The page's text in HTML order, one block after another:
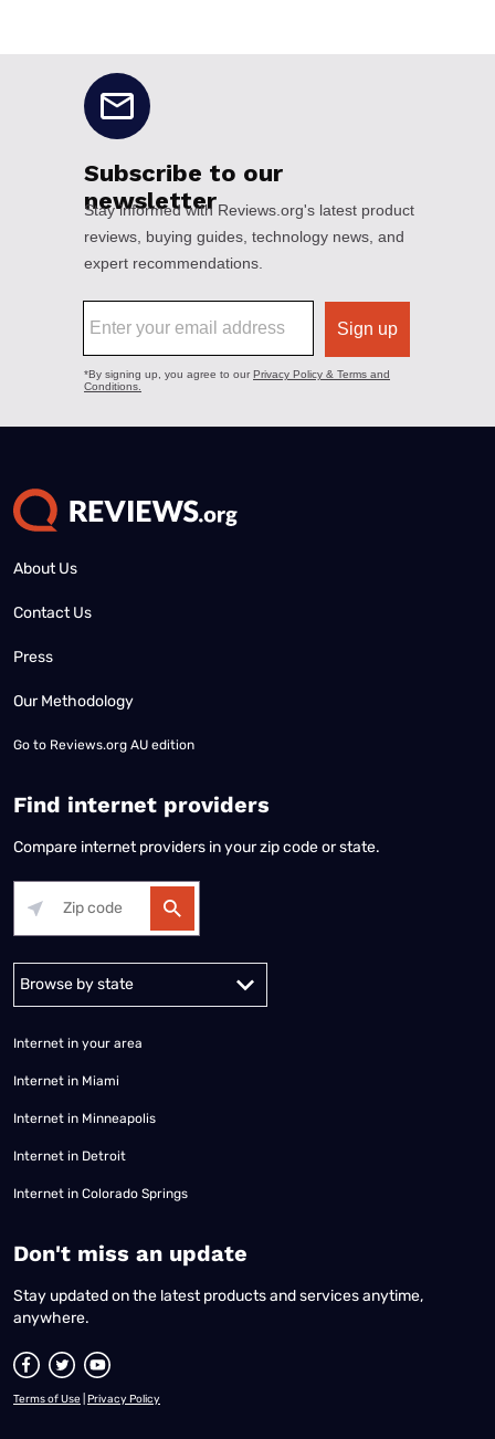
About Us
Contact Us
Press
Our Methodology
Go to Reviews.org AU edition
Find internet providers
Compare internet providers in your zip code or state.
Internet in your area
Internet in Miami
Internet in Minneapolis
Internet in Detroit
Internet in Colorado Springs
​Don't miss an update
Stay updated on the latest products and services anytime,
anywhere.
Terms of Use Privacy Policy